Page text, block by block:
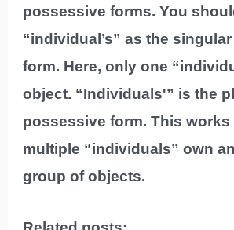
possessive forms. You
“individual’s” as the
form. Here, only one
object. “Individuals'” is the
possessive form. This works
multiple “individuals” own
group of objects.